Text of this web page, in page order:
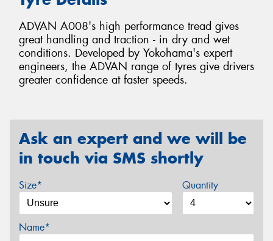
ADVAN A008's high performance tread gives
great handling and traction - in dry and wet
conditions. Developed by Yokohama's expert
engineers, the ADVAN range of tyres give drivers
greater confidence at faster speeds.
Ask an expert and we will be
in touch via SMS shortly
Size* Quantity
Name*